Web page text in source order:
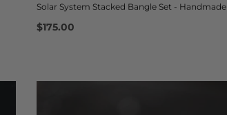
Solar System Stacked Bangle Set -
$175.00